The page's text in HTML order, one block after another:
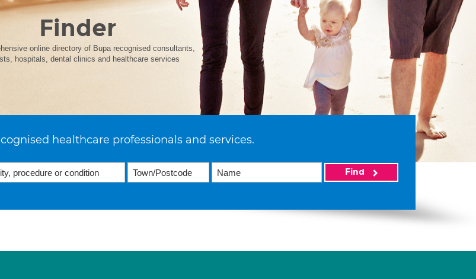
Finder
online directory of Bupa recognised consultants,
hospitals, dental clinics and healthcare services
healthcare professionals and services.
Find